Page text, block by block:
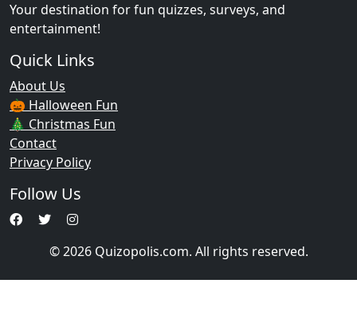
Your destination for fun quizzes, surveys, and
entertainment!
Quick Links
About Us
🎃 Halloween Fun
🎄 Christmas Fun
Contact
Privacy Policy
Follow Us
© 2026 Quizopolis.com. All rights reserved.